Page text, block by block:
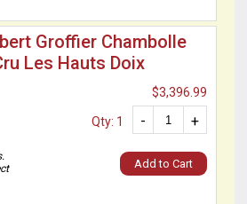
Groffier Chambolle
Les Hauts Doix
$3,396.99
+
-
Qty: 1
Add to Cart